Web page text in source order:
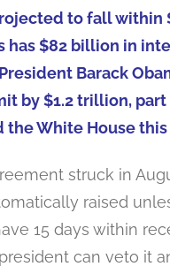
to fall within
has $82 billion in
Barack
by $1.2 trillion,
the White House this
struck in
raised
15 days within
can veto it